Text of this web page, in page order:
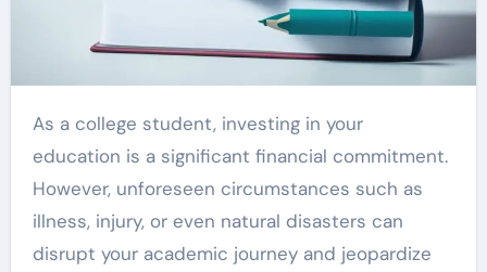
As a college student, investing in your
education is a significant financial commitment.
However, unforeseen circumstances such as
illness, injury, or even natural disasters can
disrupt your academic journey and jeopardize